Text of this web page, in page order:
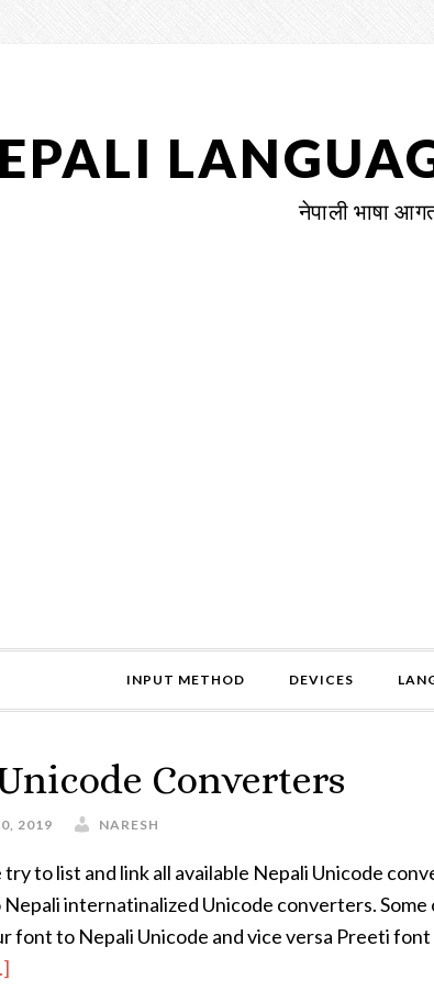
नेपाली भाषा
INPUT METHOD DEVICES
Converters
2019 NARESH
try to list and link all available Nepali Unicode
internatinalized Unicode converters. Some
font to Nepali Unicode and vice versa Preeti